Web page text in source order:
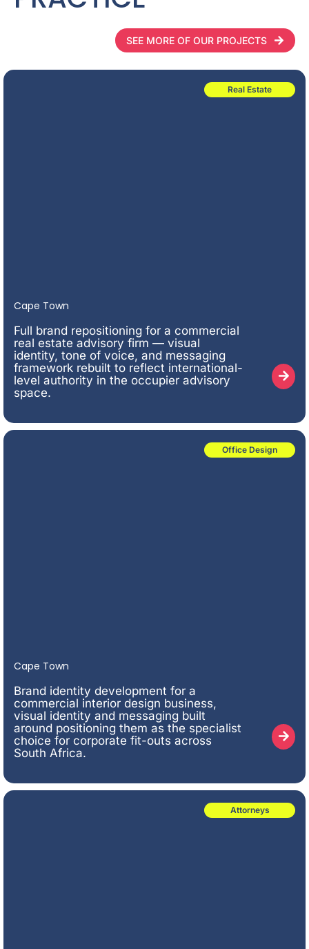
SEE MORE OF OUR PROJECTS
Real Estate
Cape Town
Full brand repositioning for a commercial
real estate advisory firm — visual
identity, tone of voice, and messaging
framework rebuilt to reflect international-
level authority in the occupier advisory
space.
Office Design
Cape Town
Brand identity development for a
commercial interior design business,
visual identity and messaging built
around positioning them as the specialist
choice for corporate fit-outs across
South Africa.
Attorneys